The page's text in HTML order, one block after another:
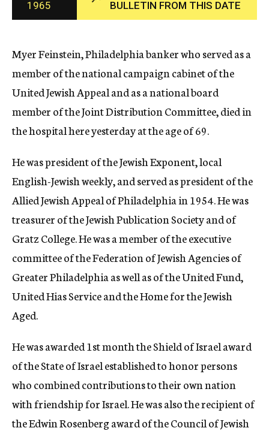
c
y
1965
BULLETIN FROM THIS DATE
Myer Feinstein, Philadelphia banker who served as a
member of the national campaign cabinet of the
United Jewish Appeal and as a national board
member of the Joint Distribution Committee, died in
the hospital here yesterday at the age of 69.
He was president of the Jewish Exponent, local
English-Jewish weekly, and served as president of the
Allied Jewish Appeal of Philadelphia in 1954. He was
treasurer of the Jewish Publication Society and of
Gratz College. He was a member of the executive
committee of the Federation of Jewish Agencies of
Greater Philadelphia as well as of the United Fund,
United Hias Service and the Home for the Jewish
Aged.
He was awarded 1st month the Shield of Israel award
of the State of Israel established to honor persons
who combined contributions to their own nation
with friendship for Israel. He was also the recipient of
the Edwin Rosenberg award of the Council of Jewish